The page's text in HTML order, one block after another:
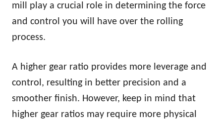
mill play a crucial role in determining the force
and control you will have over the rolling
process.
A higher gear ratio provides more leverage and
control, resulting in better precision and a
smoother finish. However, keep in mind that
higher gear ratios may require more physical